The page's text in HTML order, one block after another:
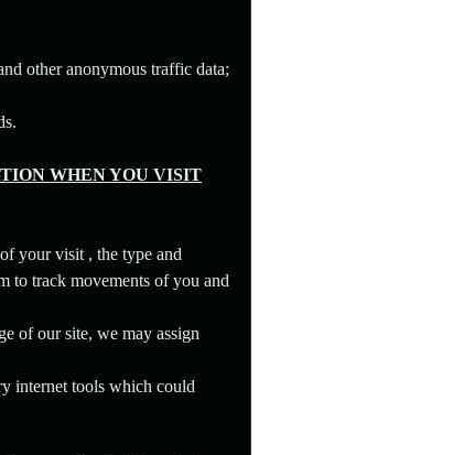
other anonymous traffic data;
WHEN YOU VISIT
your visit , the type and
to track movements of you and
of our site, we may assign
internet tools which could